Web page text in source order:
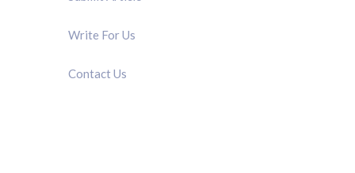
Write For Us
Contact Us